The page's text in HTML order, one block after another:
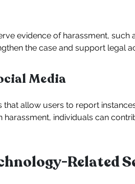
evidence of harassment, such
the case and support legal
Media
allow users to report
individuals can
Related